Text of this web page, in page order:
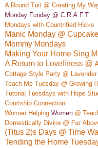
A Round Tuit @ Creating My
Monday Funday @ C.R.A.F.T.
Mondays with Countrified Hicks
Manic Monday @
Mommy Mondays
Making Your Home Sing
A Return to Loveliness @
Cottage Style Party @
Teach Me Tuesday @ Growing
Tutorial Tuesdays with Hope
Courtship Connection
Women Helping Women @
Domestically Divine @ Far
(Titus 2)s Days @ Time
Tending the Home